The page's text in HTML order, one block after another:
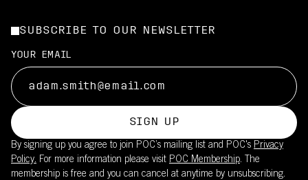
SUBSCRIBE TO OUR NEWSLETTER
YOUR EMAIL
SIGN UP
By signing up you agree to join POC’s mailing list and POC's Privacy
Policy. For more information please visit POC Membership. The
membership is free and you can cancel at anytime by unsubscribing.